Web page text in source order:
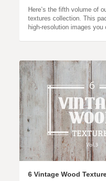
Here’s the fifth volume of
textures collection. This
high-resolution images
6 Vintage Wood